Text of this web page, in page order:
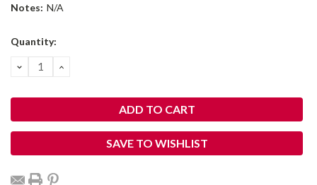
Notes: N/A
Current
Quantity:
DECREASE
QUANTITY:
INCREASE
SAVE TO WISHLIST